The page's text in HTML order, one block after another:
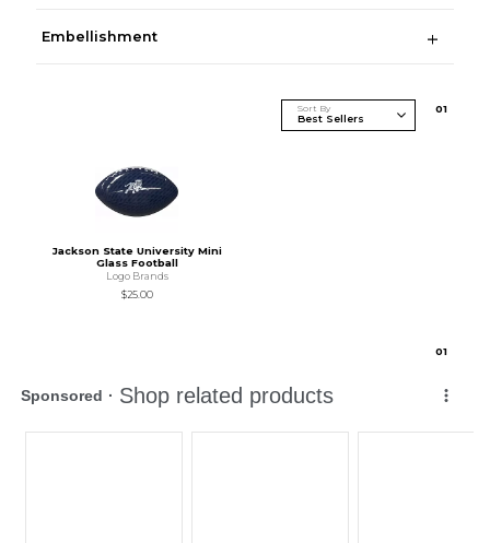
Embellishment
Sort By 01
Jackson State University Mini
Glass Football
Logo Brands
$25.00
01